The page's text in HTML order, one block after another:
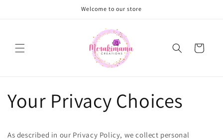
Welcome to our store
Cart
Your Privacy Choices
As described in our Privacy Policy, we collect personal